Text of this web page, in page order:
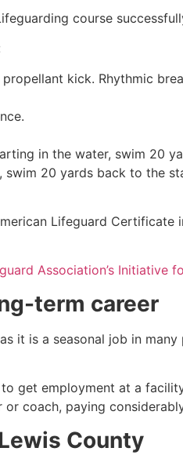
course
kick. Rhythmic
in the water, swim 20
20 yards back to the
Lifeguard Certificate
Association’s Initiative
term career
it is a seasonal job in
get employment at a
coach, paying
County